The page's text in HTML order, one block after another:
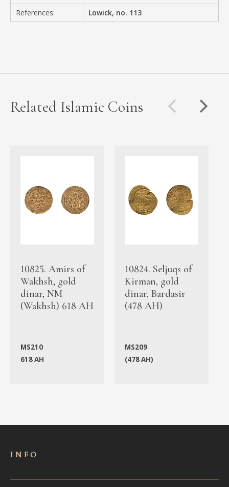
References:
Lowick, no. 113
Related Islamic Coins
10825. Amirs of
Wakhsh, gold
dinar, NM
(Wakhsh) 618 AH
MS210
618 AH
10824. Seljuqs of
Kirman, gold
dinar, Bardasir
(478 AH)
MS209
(478 AH)
INFO